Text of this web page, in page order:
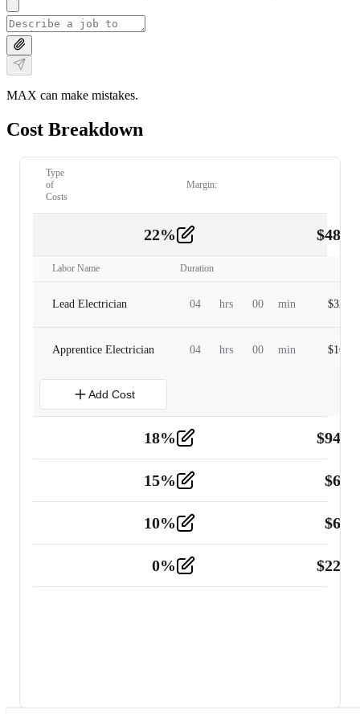
MAX can make mistakes.
Cost Breakdown
Type
of
Costs
Margin:
22% $
Labor Name Duration
Lead Electrician 04 hrs 00 min $
Apprentice Electrician 04 hrs 00 min $
Add Cost
18% $
Tools and Equipment 2
15% $
10% $
0% $